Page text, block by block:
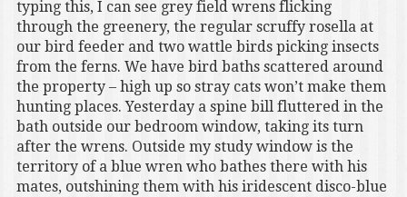
typing this, I can see grey field wrens flicking
through the greenery, the regular scruffy rosella at
our bird feeder and two wattle birds picking insects
from the ferns. We have bird baths scattered around
the property – high up so stray cats won’t make them
hunting places. Yesterday a spine bill fluttered in the
bath outside our bedroom window, taking its turn
after the wrens. Outside my study window is the
territory of a blue wren who bathes there with his
mates, outshining them with his iridescent disco-blue